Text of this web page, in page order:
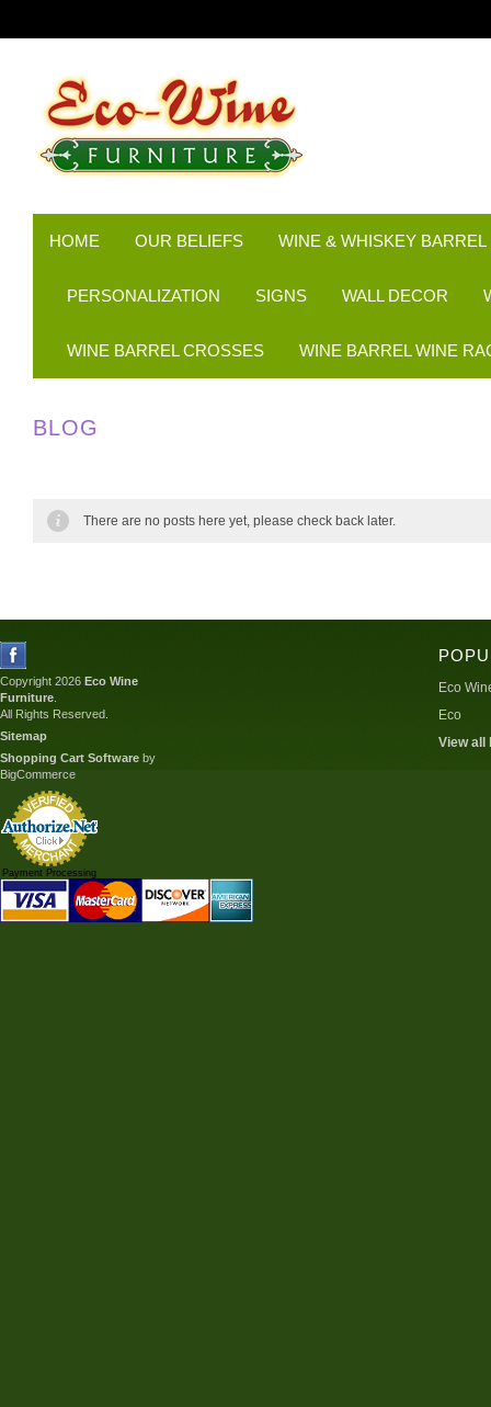
HOME OUR BELIEFS WINE & WHISKEY BARREL
PERSONALIZATION SIGNS WALL DECOR
WINE BARREL CROSSES WINE BARREL WINE
BLOG
There are no posts here yet, please check back later.
Copyright 2026 Eco Wine
Furniture
All Rights Reserved.
Sitemap
Shopping Cart Software by
BigCommerce
Payment Processing
Eco
Eco
View all